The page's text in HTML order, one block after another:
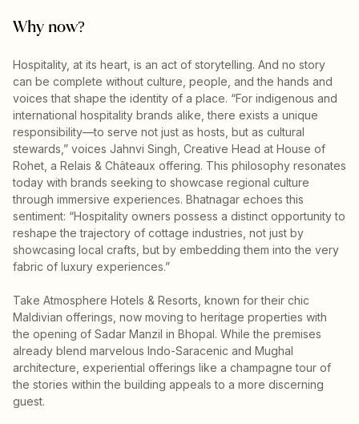
Why now?
Hospitality, at its heart, is an act of storytelling. And no story
can be complete without culture, people, and the hands and
voices that shape the identity of a place. “For indigenous and
international hospitality brands alike, there exists a unique
responsibility—to serve not just as hosts, but as cultural
stewards,” voices Jahnvi Singh, Creative Head at House of
Rohet, a Relais & Châteaux offering. This philosophy resonates
today with brands seeking to showcase regional culture
through immersive experiences. Bhatnagar echoes this
sentiment: “Hospitality owners possess a distinct opportunity to
reshape the trajectory of cottage industries, not just by
showcasing local crafts, but by embedding them into the very
fabric of luxury experiences.”
Take Atmosphere Hotels & Resorts, known for their chic
Maldivian offerings, now moving to heritage properties with
the opening of Sadar Manzil in Bhopal. While the premises
already blend marvelous Indo-Saracenic and Mughal
architecture, experiential offerings like a champagne tour of
the stories within the building appeals to a more discerning
guest.